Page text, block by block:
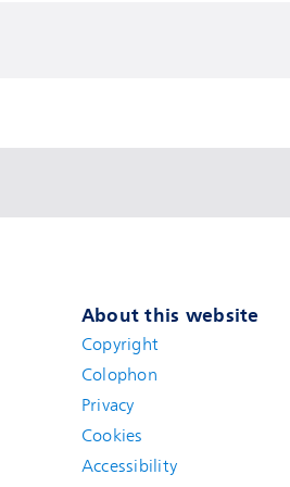
About this website
Copyright
Colophon
Privacy
Cookies
Accessibility